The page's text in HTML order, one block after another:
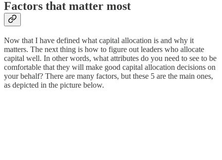
Factors that matter most
Now that I have defined what capital allocation is and why it
matters. The next thing is how to figure out leaders who allocate
capital well. In other words, what attributes do you need to see to be
comfortable that they will make good capital allocation decisions on
your behalf? There are many factors, but these 5 are the main ones,
as depicted in the picture below.